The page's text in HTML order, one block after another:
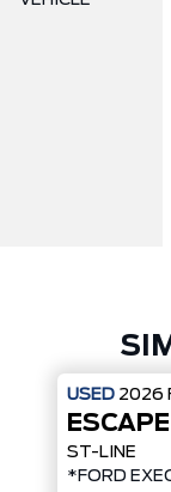
USED 2026
ESCAPE
ST-LINE
*FORD